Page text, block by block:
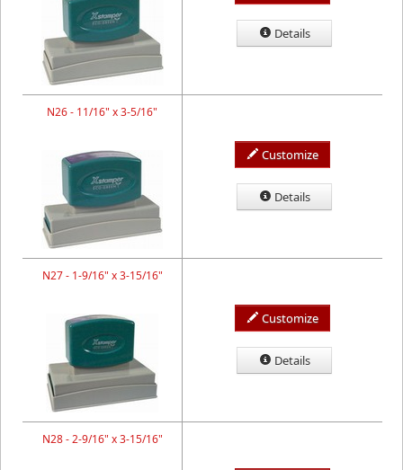
Details
N26 - 11/16" x 3-5/16"
Customize
Details
N27 - 1-9/16" x 3-15/16"
Customize
Details
N28 - 2-9/16" x 3-15/16"